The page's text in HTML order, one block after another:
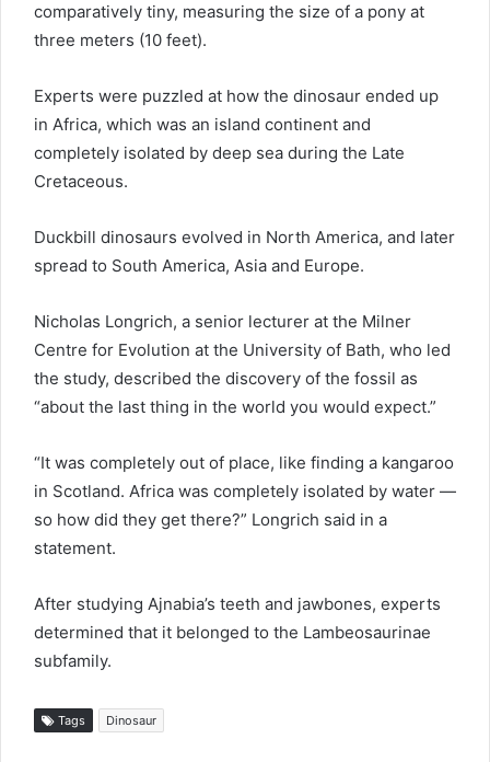
comparatively tiny, measuring the size of a pony at
three meters (10 feet).
Experts were puzzled at how the dinosaur ended up
in Africa, which was an island continent and
completely isolated by deep sea during the Late
Cretaceous.
Duckbill dinosaurs evolved in North America, and later
spread to South America, Asia and Europe.
Nicholas Longrich, a senior lecturer at the Milner
Centre for Evolution at the University of Bath, who led
the study, described the discovery of the fossil as
“about the last thing in the world you would expect.”
“It was completely out of place, like finding a kangaroo
in Scotland. Africa was completely isolated by water —
so how did they get there?” Longrich said in a
statement.
After studying Ajnabia’s teeth and jawbones, experts
determined that it belonged to the Lambeosaurinae
subfamily.
Tags Dinosaur